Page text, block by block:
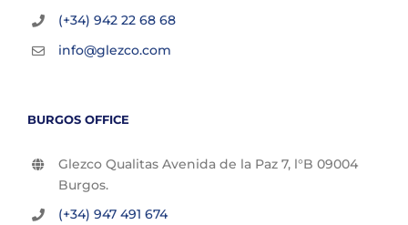
(+34) 942 22 68 68
info@glezco.com
BURGOS OFFICE
Glezco Qualitas Avenida de la Paz 7, l°B 09004
Burgos.
(+34) 947 491 674